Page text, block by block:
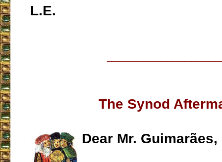
L.E.
The Synod
Dear Mr. Guimarães,